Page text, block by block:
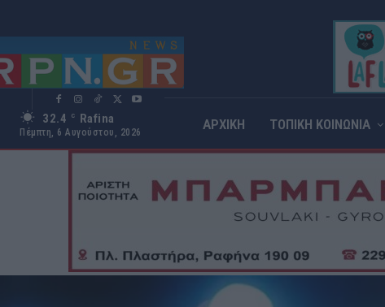
32.4 C Rafina
Πέμπτη, 6 Αυγούστου, 2026 ΑΡΧΙΚΗ ΤΟΠΙΚΗ ΚΟΙΝΩΝΙΑ